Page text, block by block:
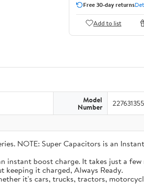
Free 30-day returns
Add to list
Model
Number 227631355
Super Capacitors is an Instant
boost charge. It takes just a few
it charged, Always Ready.
it's cars, trucks, tractors,